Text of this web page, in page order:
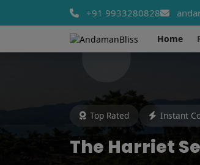
+91 9933280828
Home
Top Rated Instant
The Harriet